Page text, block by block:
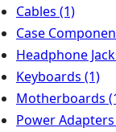
Cables (1)
Case
Headphone
Keyboards (1)
Motherboards
Power Adapters